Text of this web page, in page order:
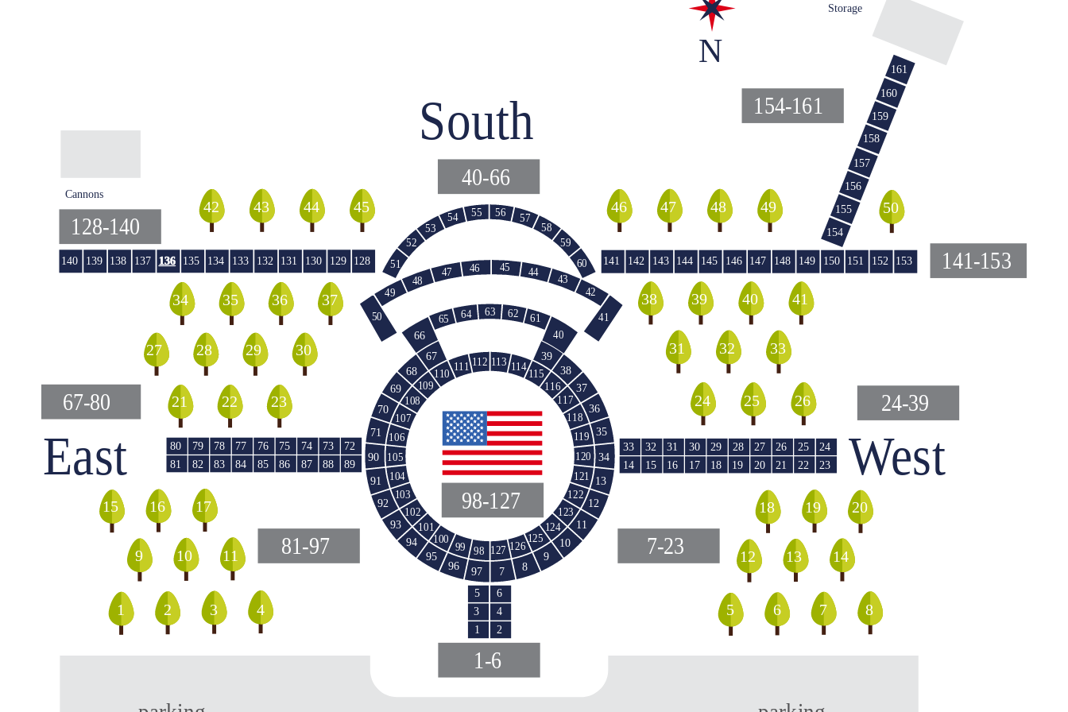
140 139 138 137 136 135 134 133 132 131 130 129 128 51
52
53
54 55
40
46 45 44
43
61
62
63
64
65
42
41
50
47
48
49
56 57
58
59
60
141 142 143 144 145 146 147 148 149 150 151 152 153
154
155
156
157
158
159
160
161
5
3
1
6
4
2
72
73
74
75
76
77
78
79
80
89
88
87
86
85
84
83
82
81
67
66
68
69
70
71
90
91
92
93
94
95
96 97 7 8
9
10
11
12
13
35
34
36
37
38
39
113
112
111
110
109
108
107
106
105
104
103
102
101
100
99 98 127 126
125
124
123
122
121
120
119
118
117
116
115
114
25
26
27
28
29
30
31
32
33
22
24
23
21
20
19
18
17
16
15
14
East West
South
67-80
128-140
40-66
141-153
154-161
81-97
1-6
7-23
98-127
24-39
Storage
Cannons
N
5 6 7
12 13 14
18 19 20
24 25 26
31 32 33
38 39 40 41
50
46 47 48 49
42 43 44 45
34 35 36 37
27 28 29 30
21 22 23
8
9 10 11
1 2 3 4
15 16 17